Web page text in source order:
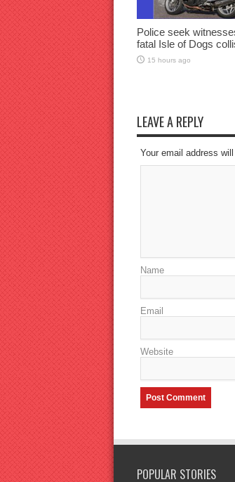
Police seek
fatal Isle of Dogs
15 hours ago
LEAVE A REPLY
Your email address
Name
Email
Website
POPULAR STORIES